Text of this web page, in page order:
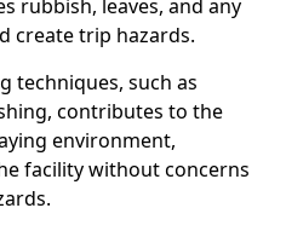
rubbish, leaves, and any
create trip hazards.
techniques, such as
contributes to the
environment,
facility without concerns